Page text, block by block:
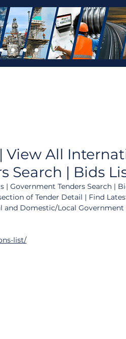
View All
Search | Bids
| Government Tenders Search |
of Tender Detail | Find
and Domestic/Local
list/